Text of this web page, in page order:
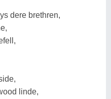
dere brethren,
linde,